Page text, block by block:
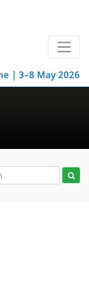
| 3–8 May 2026